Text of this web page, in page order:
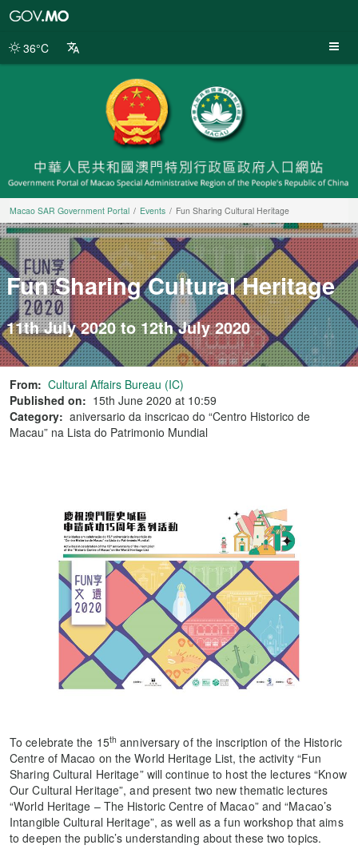
Portal
36°C
Macao SAR Government Portal Events Fun Sharing Cultural Heritage
Fun Sharing Cultural Heritage
11th July 2020 to 12th July 2020
From: Cultural Affairs Bureau (IC)
Published on: 15th June 2020 at 10:59
Category: aniversario da inscricao do “Centro Historico de
Macau” na Lista do Patrimonio Mundial
To celebrate the 15th anniversary of the inscription of the Historic
Centre of Macao on the World Heritage List, the activity “Fun
Sharing Cultural Heritage” will continue to host the lectures “Know
Our Cultural Heritage”, and present two new thematic lectures
“World Heritage – The Historic Centre of Macao” and “Macao’s
Intangible Cultural Heritage”, as well as a fun workshop that aims
to deepen the public’s understanding about these two topics.